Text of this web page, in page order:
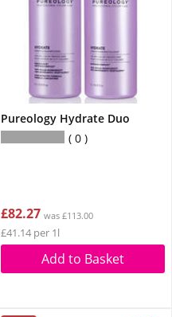
Pureology Hydrate Duo
0
£82.27 was £113.00
£41.14 per 1l
Add to Basket